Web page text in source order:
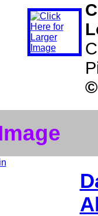
©